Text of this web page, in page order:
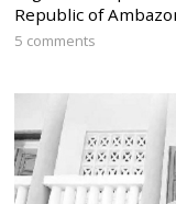
Republic of
5 comments